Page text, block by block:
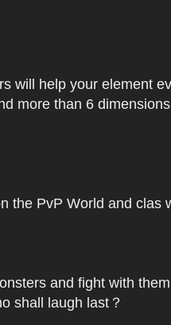
will help your element
more than 6
the PvP World and
and fight with
shall laugh last？